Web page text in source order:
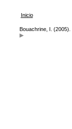
Inicio
Bouachrine, I. (2005).